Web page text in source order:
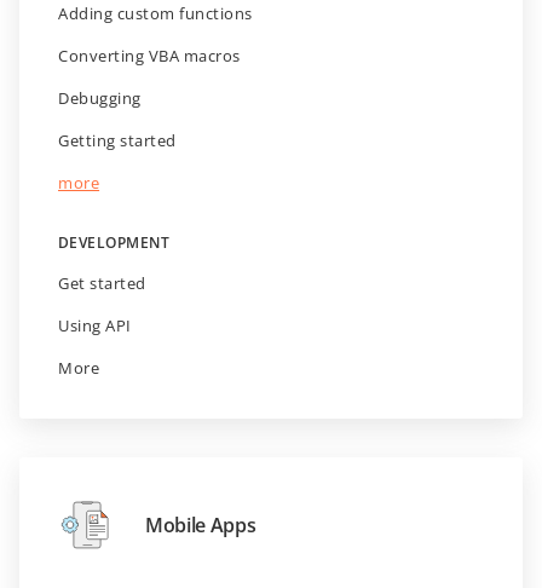
Adding custom functions
Converting VBA macros
Debugging
Getting started
more
DEVELOPMENT
Get started
Using API
More
Mobile Apps